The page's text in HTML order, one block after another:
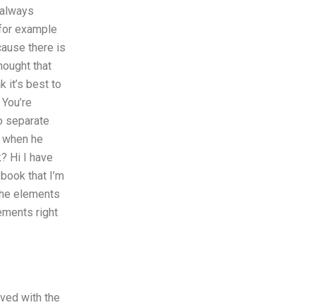
example
there is
that
it’s best to
separate
he
Hi I have
that I’m
elements
right
with the